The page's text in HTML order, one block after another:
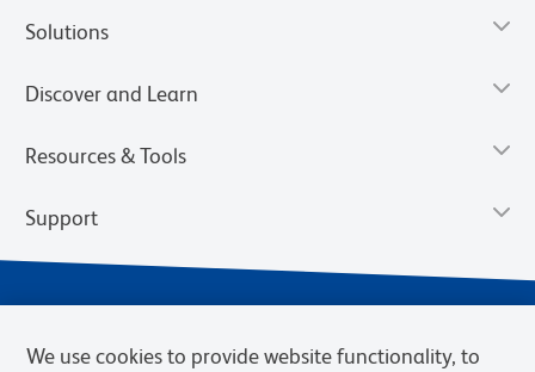
Solutions
Discover and Learn
Resources & Tools
Support
We use cookies to provide website functionality, to